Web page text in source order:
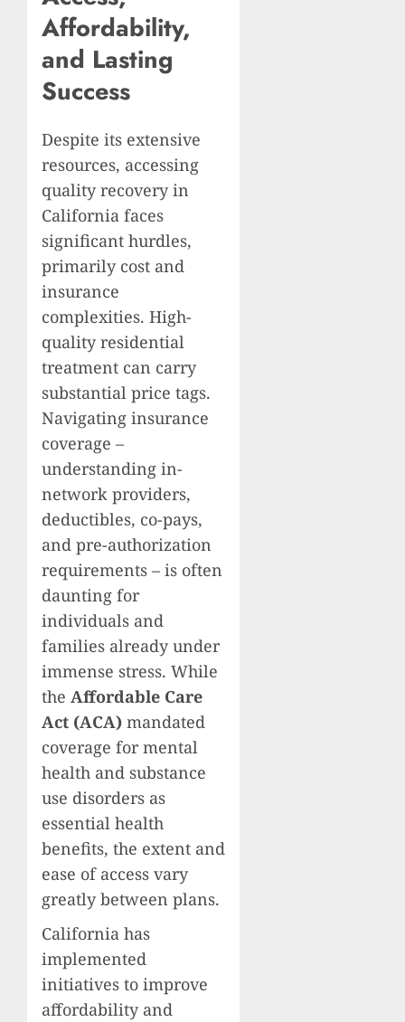
Affordability,
and Lasting
Success
Despite its extensive
resources, accessing
quality recovery in
California faces
significant hurdles,
primarily cost and
insurance
complexities. High-
quality residential
treatment can carry
substantial price tags.
Navigating insurance
coverage –
understanding in-
network providers,
deductibles, co-pays,
and pre-authorization
requirements – is often
daunting for
individuals and
families already under
immense stress. While
the Affordable Care
Act (ACA) mandated
coverage for mental
health and substance
use disorders as
essential health
benefits, the extent and
ease of access vary
greatly between plans.
California has
implemented
initiatives to improve
affordability and